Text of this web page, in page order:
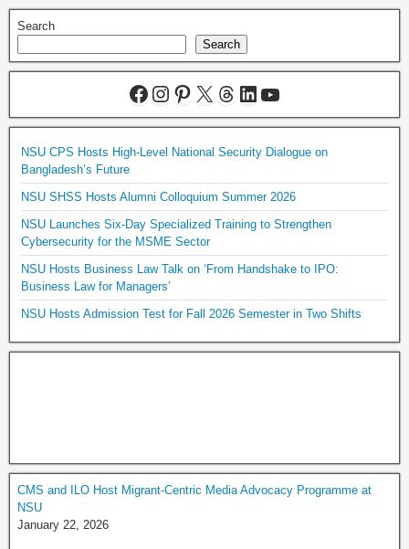
Search
Search
NSU CPS Hosts High-Level National Security Dialogue on
Bangladesh’s Future
NSU SHSS Hosts Alumni Colloquium Summer 2026
NSU Launches Six-Day Specialized Training to Strengthen
Cybersecurity for the MSME Sector
NSU Hosts Business Law Talk on ‘From Handshake to IPO:
Business Law for Managers’
NSU Hosts Admission Test for Fall 2026 Semester in Two Shifts
CMS and ILO Host Migrant-Centric Media Advocacy Programme at
NSU
January 22, 2026